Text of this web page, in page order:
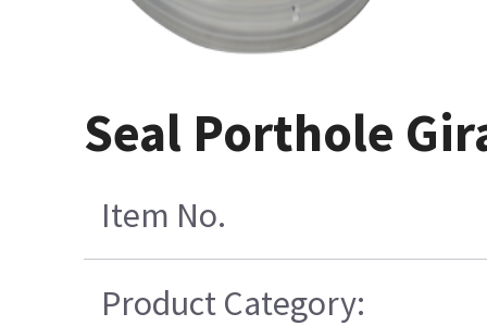
Seal Porthole
Item No.
Product Category: